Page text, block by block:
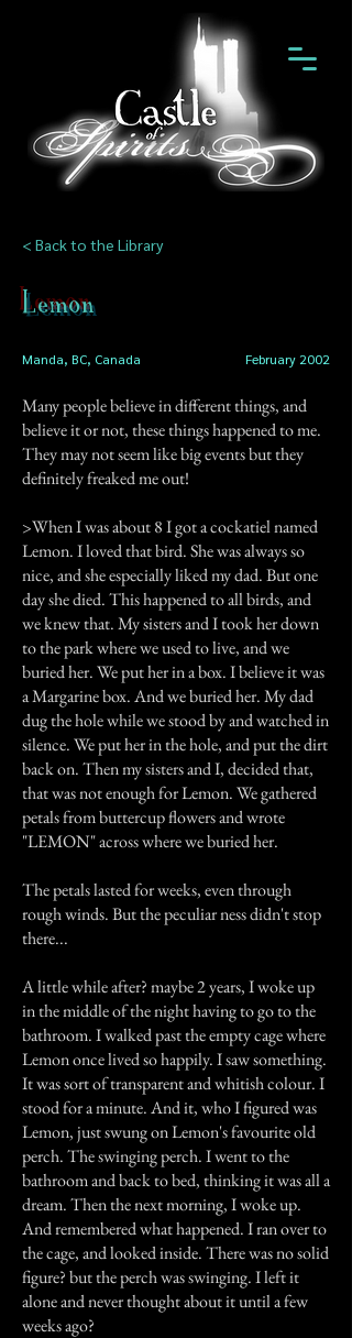
< Back to the Library
Lemon
Manda, BC, Canada February 2002
Many people believe in different things, and
believe it or not, these things happened to me.
They may not seem like big events but they
definitely freaked me out!
>When I was about 8 I got a cockatiel named
Lemon. I loved that bird. She was always so
nice, and she especially liked my dad. But one
day she died. This happened to all birds, and
we knew that. My sisters and I took her down
to the park where we used to live, and we
buried her. We put her in a box. I believe it was
a Margarine box. And we buried her. My dad
dug the hole while we stood by and watched in
silence. We put her in the hole, and put the dirt
back on. Then my sisters and I, decided that,
that was not enough for Lemon. We gathered
petals from buttercup flowers and wrote
"LEMON" across where we buried her.
The petals lasted for weeks, even through
rough winds. But the peculiar ness didn't stop
there...
A little while after? maybe 2 years, I woke up
in the middle of the night having to go to the
bathroom. I walked past the empty cage where
Lemon once lived so happily. I saw something.
It was sort of transparent and whitish colour. I
stood for a minute. And it, who I figured was
Lemon, just swung on Lemon's favourite old
perch. The swinging perch. I went to the
bathroom and back to bed, thinking it was all a
dream. Then the next morning, I woke up.
And remembered what happened. I ran over to
the cage, and looked inside. There was no solid
figure? but the perch was swinging. I left it
alone and never thought about it until a few
weeks ago?